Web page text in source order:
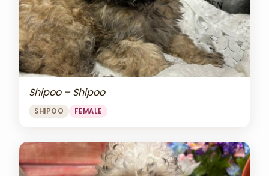
Shipoo – Shipoo
SHIPOO FEMALE